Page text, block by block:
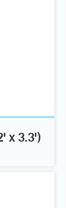
x 3.3')